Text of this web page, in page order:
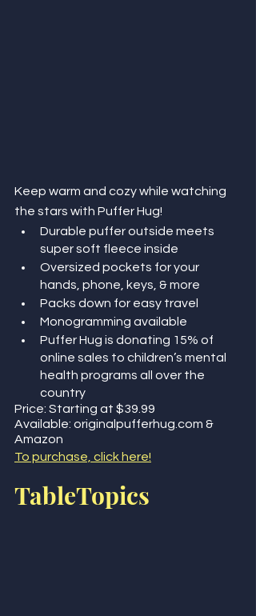
Keep warm and cozy while watching
the stars with Puffer Hug!
Durable puffer outside meets
super soft fleece inside
Oversized pockets for your
hands, phone, keys, & more
Packs down for easy travel
Monogramming available
Puffer Hug is donating 15% of
online sales to children’s mental
health programs all over the
country
Price: Starting at $39.99
Available: originalpufferhug.com &
Amazon
To purchase, click here!
TableTopics